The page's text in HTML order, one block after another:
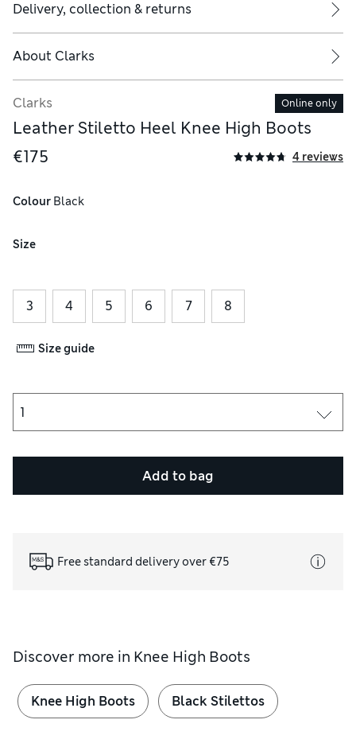
Delivery, collection & returns
About Clarks
Clarks Online only
Leather Stiletto Heel Knee High Boots
€175
4 reviews
Colour Black
Size
3 4 5 6 7 8
Size guide
Add to bag
Free standard delivery over €75
Discover more in Knee High Boots
Knee High Boots Black Stilettos